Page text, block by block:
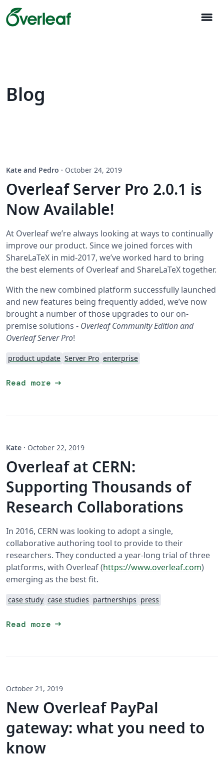
menu
Blog
Kate and Pedro · October 24, 2019
Overleaf Server Pro 2.0.1 is
Now Available!
At Overleaf we’re always looking at ways to continually
improve our product. Since we joined forces with
ShareLaTeX in mid-2017, we’ve worked hard to bring
the best elements of Overleaf and ShareLaTeX together.
With the new combined platform successfully launched
and new features being frequently added, we’ve now
brought a number of those upgrades to our on-
premise solutions - Overleaf Community Edition and
Overleaf Server Pro!
product update Server Pro enterprise
Read more arrow_right_alt
Kate · October 22, 2019
Overleaf at CERN:
Supporting Thousands of
Research Collaborations
In 2016, CERN was looking to adopt a single,
collaborative authoring tool to provide to their
researchers. They conducted a year-long trial of three
platforms, with Overleaf (https://www.overleaf.com)
emerging as the best fit.
case study case studies partnerships press
Read more arrow_right_alt
October 21, 2019
New Overleaf PayPal
gateway: what you need to
know